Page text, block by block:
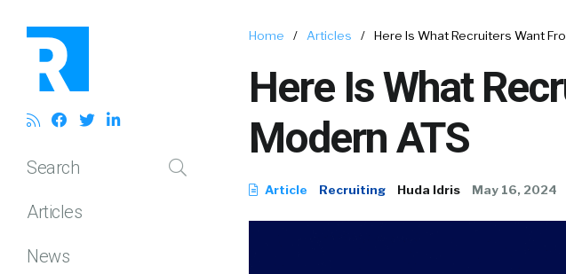
Search
Articles
News
Home / Articles / Here Is What Recruiters Want
Here Is What
Modern ATS
Article Recruiting Huda Idris May 16, 2024